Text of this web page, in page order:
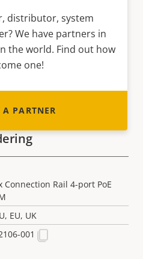
distributor, system
We have partners in
the world. Find out how
one!
A PARTNER
Connection Rail 4-port PoE
EU, UK
001